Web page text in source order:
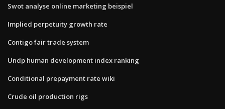
Swot analyse online marketing beispiel
Implied perpetuity growth rate
Contigo fair trade system
Undp human development index ranking
Conditional prepayment rate wiki
Crude oil production rigs